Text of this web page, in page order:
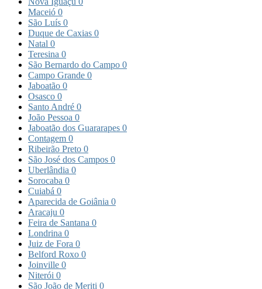
Maceió 0
São Luís 0
Duque de Caxias 0
Natal 0
Teresina 0
São Bernardo do Campo 0
Campo Grande 0
Jaboatão 0
Osasco 0
Santo André 0
João Pessoa 0
Jaboatão dos Guararapes 0
Contagem 0
Ribeirão Preto 0
São José dos Campos 0
Uberlândia 0
Sorocaba 0
Cuiabá 0
Aparecida de Goiânia 0
Aracaju 0
Feira de Santana 0
Londrina 0
Juiz de Fora 0
Belford Roxo 0
Joinville 0
Niterói 0
São João de Meriti 0